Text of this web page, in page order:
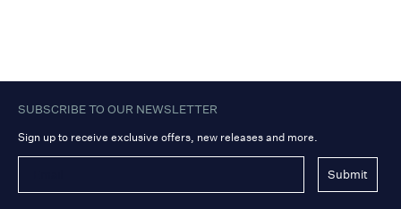
SUBSCRIBE TO OUR NEWSLETTER
Sign up to receive exclusive offers, new releases and more.
Submit